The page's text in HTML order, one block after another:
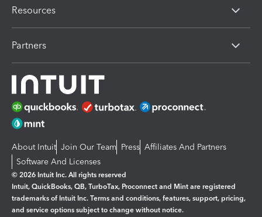
Resources
Partners
About Intuit Join Our Team Press Affiliates And Partners
Software And Licenses
© 2026 Intuit Inc. All rights reserved
Intuit, QuickBooks, QB, TurboTax, Proconnect and Mint are registered
trademarks of Intuit Inc. Terms and conditions, features, support, pricing,
and service options subject to change without notice.